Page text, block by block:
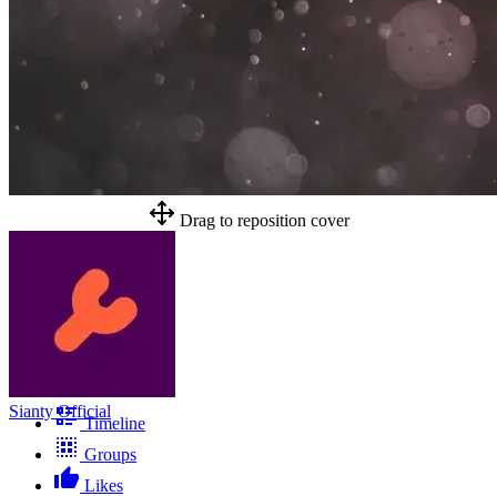
Drag to reposition cover
Sianty Official
Timeline
Groups
Likes